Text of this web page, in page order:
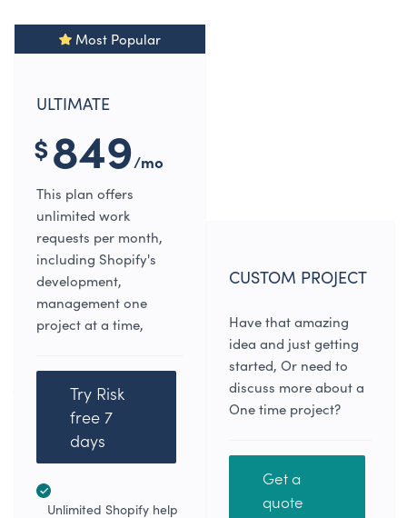
Most Popular
ULTIMATE
$849/mo
This plan offers
unlimited work
requests per month,
including Shopify's
development,
management one
project at a time,
Try Risk
free 7
days
Unlimited Shopify help
CUSTOM PROJECT
Have that amazing
idea and just getting
started, Or need to
discuss more about a
One time project?
Get a
quote